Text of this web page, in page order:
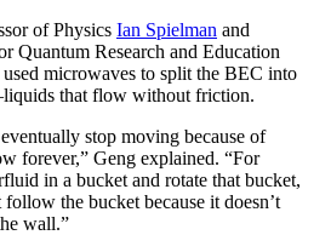
of Physics Ian Spielman and
Quantum Research and Education
used microwaves to split the BEC into
that flow without friction.
stop moving because of
forever,” Geng explained. “For
in a bucket and rotate that bucket,
the bucket because it doesn’t
wall.”